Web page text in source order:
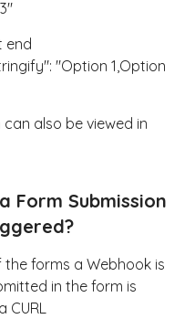
end
"Option 1,Option
also be viewed in
Form Submission
forms a Webhook is
in the form is
CURL